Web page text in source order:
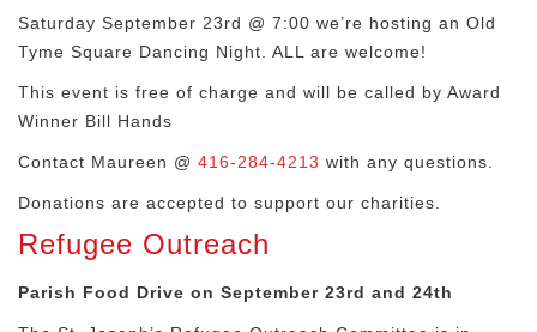
Saturday September 23rd @ 7:00 we’re hosting an Old
Tyme Square Dancing Night. ALL are welcome!
This event is free of charge and will be called by Award
Winner Bill Hands
Contact Maureen @ 416-284-4213 with any questions.
Donations are accepted to support our charities.
Refugee Outreach
Parish Food Drive on September 23rd and 24th